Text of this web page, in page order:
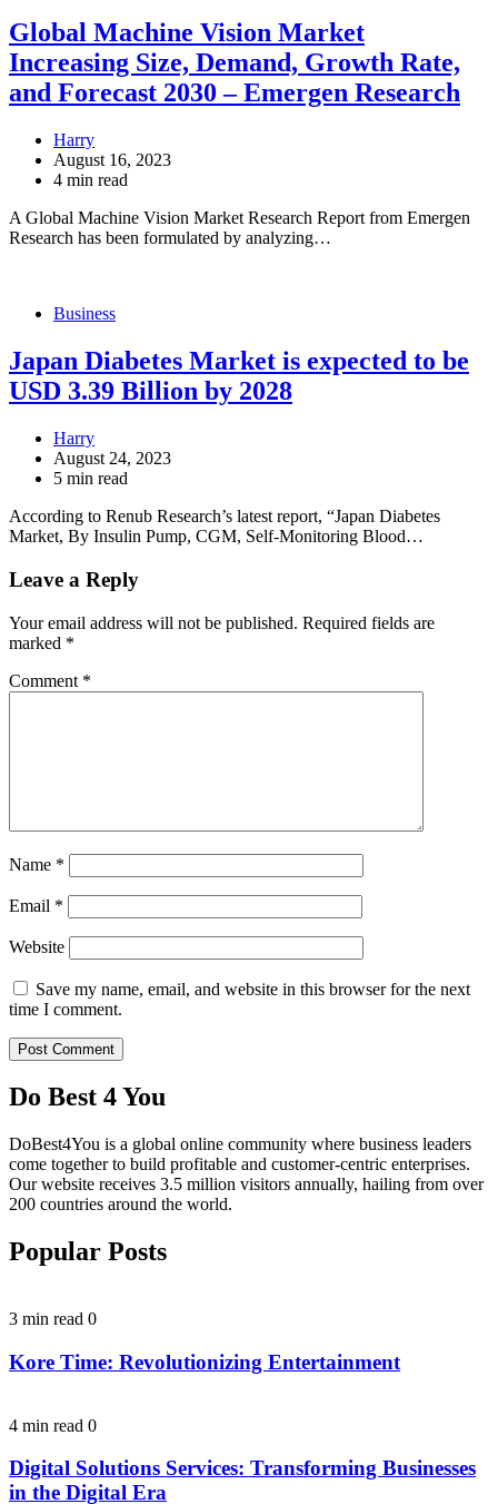
Global Machine Vision Market
Increasing Size, Demand, Growth Rate,
and Forecast 2030 – Emergen Research
Harry
August 16, 2023
4 min read
A Global Machine Vision Market Research Report from Emergen
Research has been formulated by analyzing…
Business
Japan Diabetes Market is expected to be
USD 3.39 Billion by 2028
Harry
August 24, 2023
5 min read
According to Renub Research’s latest report, “Japan Diabetes
Market, By Insulin Pump, CGM, Self-Monitoring Blood…
Leave a Reply
Your email address will not be published. Required fields are
marked *
Comment *
Name *
Email *
Website
Save my name, email, and website in this browser for the next
time I comment.
Do Best 4 You
DoBest4You is a global online community where business leaders
come together to build profitable and customer-centric enterprises.
Our website receives 3.5 million visitors annually, hailing from over
200 countries around the world.
Popular Posts
3 min read 0
Kore Time: Revolutionizing Entertainment
4 min read 0
Digital Solutions Services: Transforming Businesses
in the Digital Era